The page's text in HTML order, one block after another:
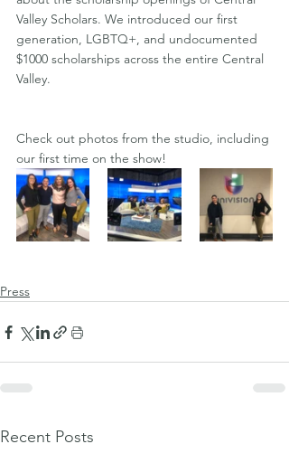
Valley Scholars. We introduced our first
generation, LGBTQ+, and undocumented
$1000 scholarships across the entire Central
Valley.
Check out photos from the studio, including
our first time on the show!
Press
Recent Posts